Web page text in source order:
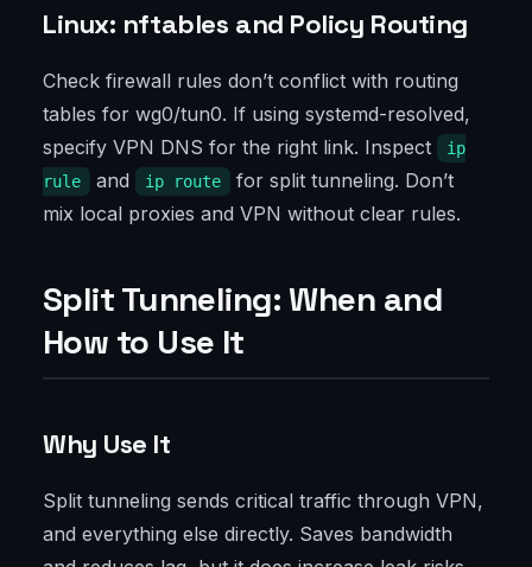
Linux: nftables and Policy Routing
Check firewall rules don’t conflict with routing
tables for wg0/tun0. If using systemd-resolved,
specify VPN DNS for the right link. Inspect
ip
rule
and ip route
for split tunneling. Don’t
mix local proxies and VPN without clear rules.
Split Tunneling: When and
How to Use It
Why Use It
Split tunneling sends critical traffic through VPN,
and everything else directly. Saves bandwidth